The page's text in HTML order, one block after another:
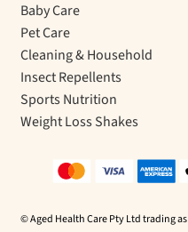
Baby Care
Pet Care
Cleaning & Household
Insect Repellents
Sports Nutrition
Weight Loss Shakes
© Aged Health Care Pty Ltd trading